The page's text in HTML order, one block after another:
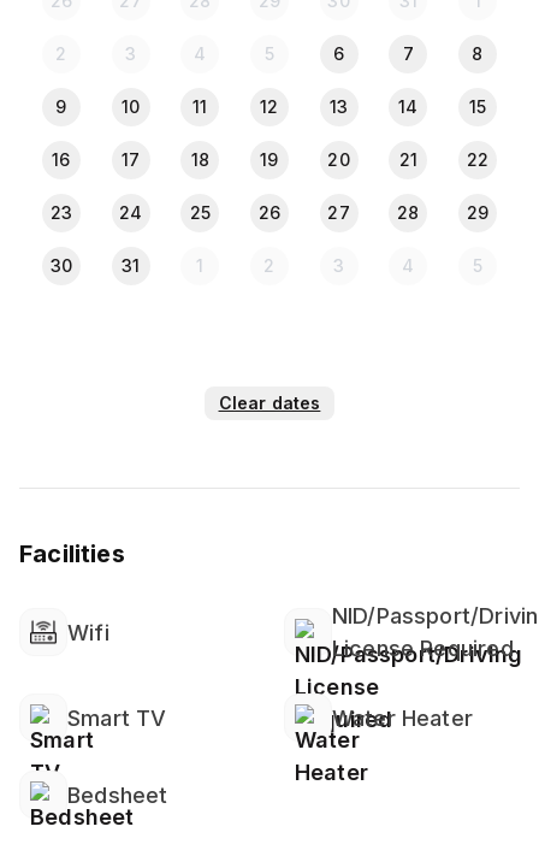
All the Guests must provide NID or Passport copy
when they check in.
2 3 4 5 6 7 8
9 10 11 12 13 14 15
16 17 18 19 20 21 22
23 24 25 26 27 28 29
30 31 1 2 3 4 5
Clear dates
Facilities
Wifi
NID/Passport/
License Required
Smart TV Water Heater
Bedsheet